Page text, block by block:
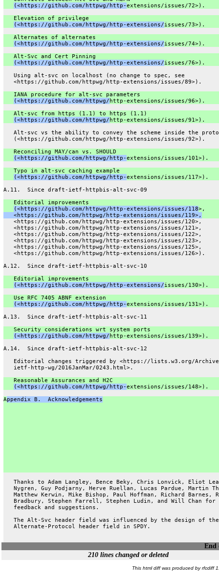
(<https://github.com/httpwg/http-extensions/issues/72>).
   Elevation of privilege
(<https://github.com/httpwg/http-extensions/issues/73>).
   Alternates of alternates
(<https://github.com/httpwg/http-extensions/issues/74>).
   Alt-Svc and Cert Pinning
(<https://github.com/httpwg/http-extensions/issues/76>).
   Using alt-svc on localhost (no change to spec, see
   <https://github.com/httpwg/http-extensions/issues/89>).
   IANA procedure for alt-svc parameters
(<https://github.com/httpwg/ http-extensions/issues/96>).
   Alt-svc from https (1.1) to https (1.1)
(<https://github.com/httpwg/ http-extensions/issues/91>).
Alt-svc vs the ability to convey the scheme inside the
   (<https://github.com/httpwg/http-extensions/issues/92>).
   Reconciling MAY/can vs. SHOULD
(<https://github.com/httpwg/http-extensions/issues/101>).
   Typo in alt-svc caching example
(<https://github.com/httpwg/http-extensions/issues/117>).
A.11.  Since draft-ietf-httpbis-alt-svc-09
   Editorial improvements
(<https://github.com/httpwg/http-extensions/issues/118>,
   <https://github.com/httpwg/http-extensions/issues/119>,
   <https://github.com/httpwg/http-extensions/issues/120>,
   <https://github.com/httpwg/http-extensions/issues/121>,
   <https://github.com/httpwg/http-extensions/issues/122>,
   <https://github.com/httpwg/http-extensions/issues/123>,
   <https://github.com/httpwg/http-extensions/issues/125>,
   <https://github.com/httpwg/http-extensions/issues/126>).
A.12.  Since draft-ietf-httpbis-alt-svc-10
   Editorial improvements
(<https://github.com/httpwg/http-extensions/issues/130>).
   Use RFC 7405 ABNF extension
(<https://github.com/httpwg/http-extensions/issues/131>).
A.13.  Since draft-ietf-httpbis-alt-svc-11
   Security considerations wrt system ports
(<https://github.com/httpwg/ http-extensions/issues/139>).
A.14.  Since draft-ietf-httpbis-alt-svc-12
Editorial changes triggered by <https://lists.w3.org/
   ietf-http-wg/2016JanMar/0243.html>.
   Reasonable Assurances and H2C
(<https://github.com/httpwg/http-extensions/issues/148>).
Appendix B.  Acknowledgements
Thanks to Adam Langley, Bence Beky, Chris Lonvick, Eliot
Nygren, Guy Podjarny, Herve Ruellan, Lucas Pardue, Martin
Matthew Kerwin, Mike Bishop, Paul Hoffman, Richard Barnes,
Bradbury, Stephen Farrell, Stephen Ludin, and Will Chan for
   feedback and suggestions.
   The Alt-Svc header field was influenced by the design of the
   Alternate-Protocol header field in SPDY.
End
210 lines changed or deleted
This html diff was produced by rfcdiff